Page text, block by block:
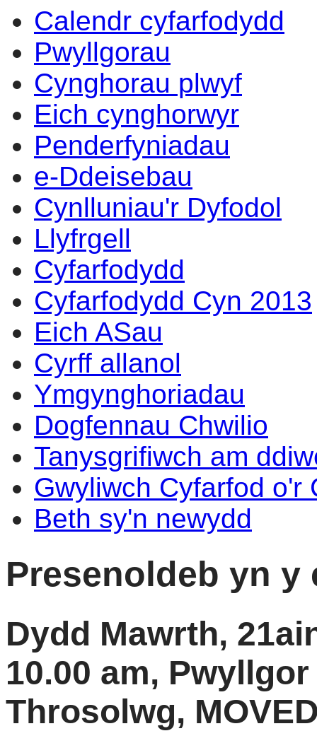
Calendr cyfarfodydd
Pwyllgorau
Cynghorau plwyf
Eich cynghorwyr
Penderfyniadau
e-Ddeisebau
Cynlluniau'r Dyfodol
Llyfrgell
Cyfarfodydd
Cyfarfodydd Cyn 2013
Eich ASau
Cyrff allanol
Ymgynghoriadau
Dogfennau Chwilio
Tanysgrifiwch am
Gwyliwch Cyfarfod o'r
Beth sy'n newydd
Presenoldeb yn y
Dydd Mawrth,
10.00 am,
Throsolwg,